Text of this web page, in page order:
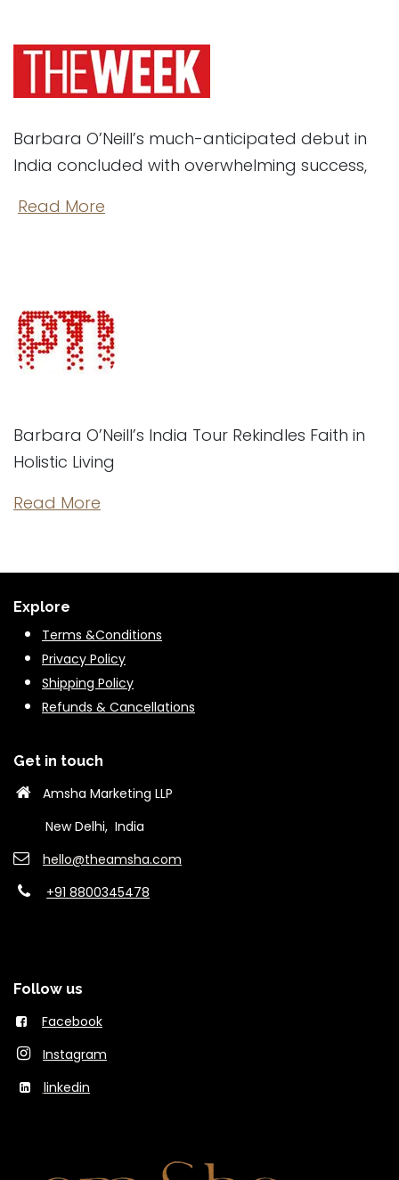
Barbara O’Neill’s much-anticipated debut in
India concluded with overwhelming success,
Read More
Barbara O’Neill’s India Tour Rekindles Faith in
Holistic Living
Read More
Explore
Terms &Conditions
Privacy Policy
Shipping Policy
Refunds & Cancellations
Get in touch
Amsha Marketing LLP
New Delhi, India
hello@theams​ha.com
+91 8800345478
Follow us
Facebook
Instagram
linkedin